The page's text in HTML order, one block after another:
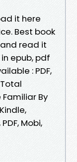
it here
Best book
read it
epub, pdf
: PDF,
Familiar By
Mobi,